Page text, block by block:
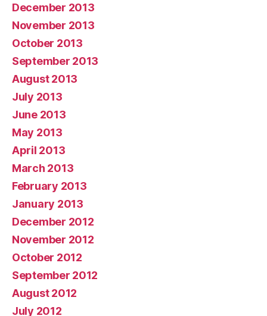
December 2013
November 2013
October 2013
September 2013
August 2013
July 2013
June 2013
May 2013
April 2013
March 2013
February 2013
January 2013
December 2012
November 2012
October 2012
September 2012
August 2012
July 2012